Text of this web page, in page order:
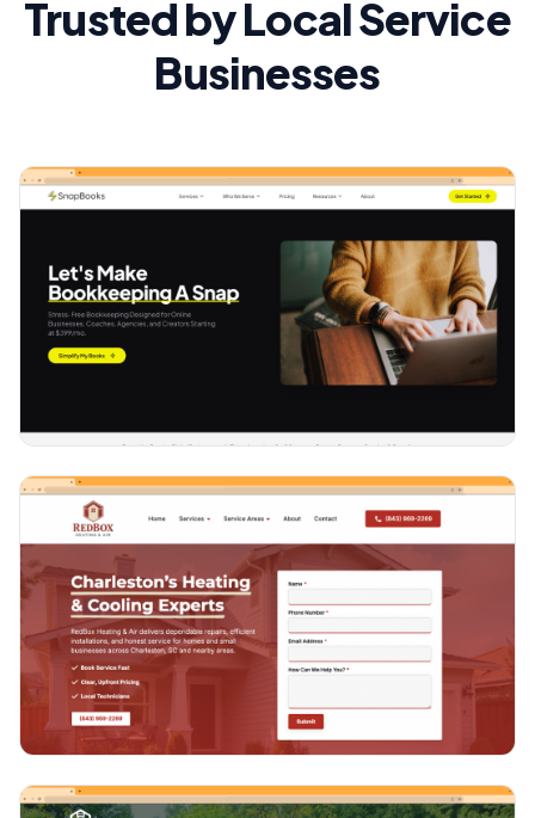
Trusted by Local Service
Businesses